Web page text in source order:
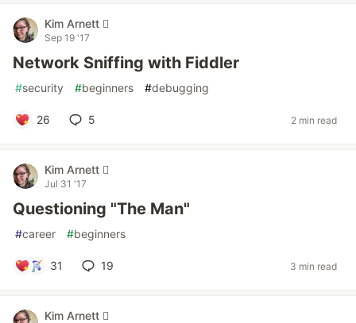
Kim Arnett 
Sep 19 '17
Network Sniffing with Fiddler
#security #beginners #debugging
26 5 2 min read
Kim Arnett 
Jul 31 '17
Questioning "The Man"
#career #beginners
31 19 3 min read
Kim Arnett 